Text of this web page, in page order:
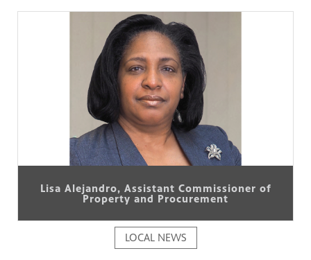
Lisa Alejandro, Assistant Commissioner of
Property and Procurement
LOCAL NEWS